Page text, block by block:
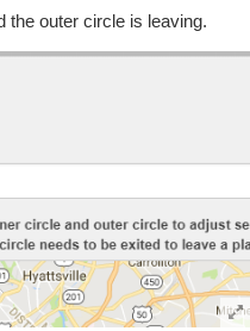
the outer circle is leaving.